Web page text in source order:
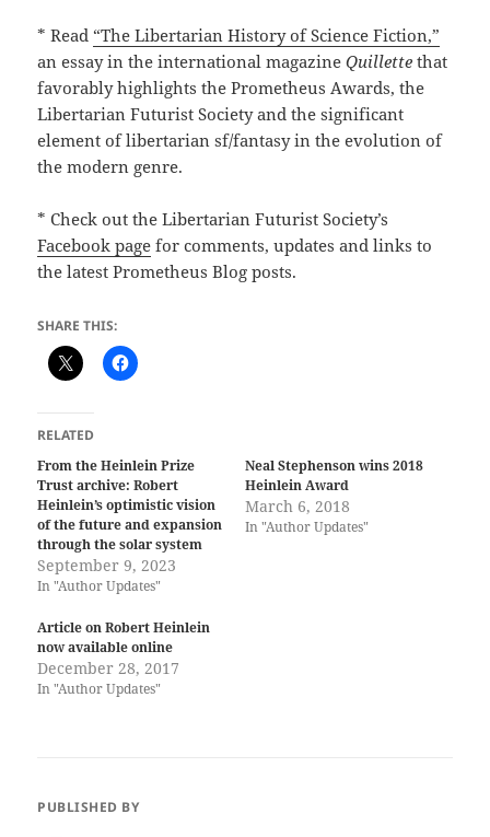
* Read “The Libertarian History of Science Fiction,”
an essay in the international magazineQuillette that
favorably highlights the Prometheus Awards, the
Libertarian Futurist Society and the significant
element of libertarian sf/fantasy in the evolution of
the modern genre.
* Check out the Libertarian Futurist Society’s
Facebook page for comments, updates and links to
the latest Prometheus Blog posts.
SHARE THIS:
RELATED
From the Heinlein Prize
Trust archive: Robert
Heinlein’s optimistic vision
of the future and expansion
through the solar system
September 9, 2023
In "Author Updates"
Neal Stephenson wins 2018
Heinlein Award
March 6, 2018
In "Author Updates"
Article on Robert Heinlein
now available online
December 28, 2017
In "Author Updates"
PUBLISHED BY